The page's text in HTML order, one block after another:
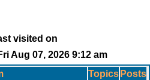
visited on
Aug 07, 2026 9:12 am
Topics Posts